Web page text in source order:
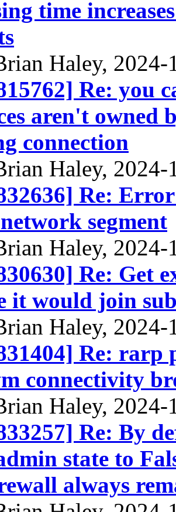
time
Haley, 2024-
Re: you
aren't owned
connection
Haley, 2024-
Re:
segment
Haley, 2024-
Re: Get
it would join
Haley, 2024-
Re: rarp
connectivity
Haley, 2024-
Re: By
state to
always